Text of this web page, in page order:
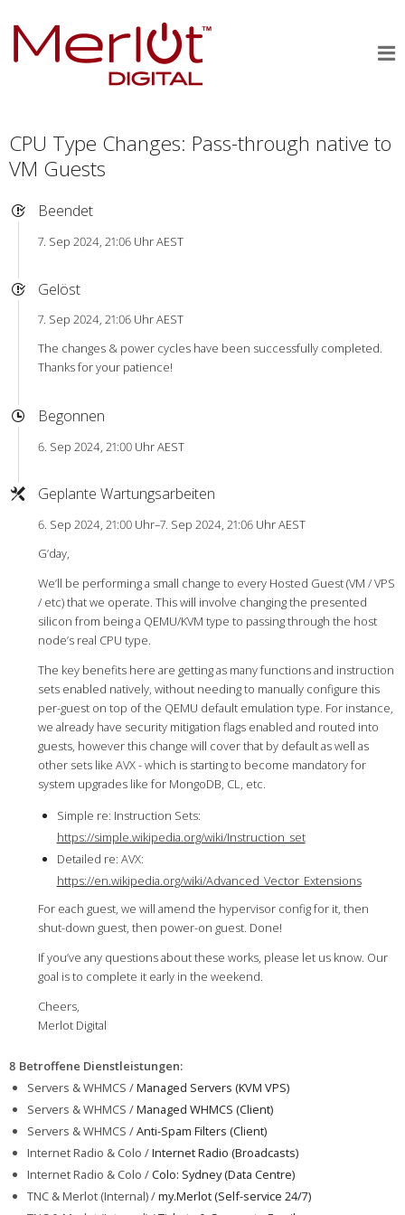
CPU Type Changes: Pass-through native to
VM Guests
Beendet
7. Sep 2024, 21:06 Uhr AEST
Gelöst
7. Sep 2024, 21:06 Uhr AEST
The changes & power cycles have been successfully completed.
Thanks for your patience!
Begonnen
6. Sep 2024, 21:00 Uhr AEST
Geplante Wartungsarbeiten
6. Sep 2024, 21:00 Uhr–7. Sep 2024, 21:06 Uhr AEST
G’day,
We’ll be performing a small change to every Hosted Guest (VM / VPS
/ etc) that we operate. This will involve changing the presented
silicon from being a QEMU/KVM type to passing through the host
node’s real CPU type.
The key benefits here are getting as many functions and instruction
sets enabled natively, without needing to manually configure this
per-guest on top of the QEMU default emulation type. For instance,
we already have security mitigation flags enabled and routed into
guests, however this change will cover that by default as well as
other sets like AVX - which is starting to become mandatory for
system upgrades like for MongoDB, CL, etc.
Simple re: Instruction Sets:
https://simple.wikipedia.org/wiki/Instruction_set
Detailed re: AVX:
https://en.wikipedia.org/wiki/Advanced_Vector_Extensions
For each guest, we will amend the hypervisor config for it, then
shut-down guest, then power-on guest. Done!
If you’ve any questions about these works, please let us know. Our
goal is to complete it early in the weekend.
Cheers,
Merlot Digital
8 Betroffene Dienstleistungen:
Servers & WHMCS /Managed Servers (KVM VPS)
Servers & WHMCS /Managed WHMCS (Client)
Servers & WHMCS /Anti-Spam Filters (Client)
Internet Radio & Colo /Internet Radio (Broadcasts)
Internet Radio & Colo /Colo: Sydney (Data Centre)
TNC & Merlot (Internal) /my.Merlot (Self-service 24/7)